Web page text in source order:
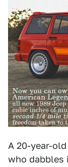
A 20-year-
who dabbles